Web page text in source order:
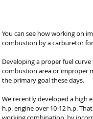
You can see how working on
combustion by a carburetor
Developing a proper fuel
combustion area or improper
the primary goal these days.
We recently developed a high
h.p. engine over 10-12 h.p.